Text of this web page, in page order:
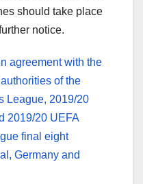
should take place
notice.
agreement with the
of the
League, 2019/20
2019/20 UEFA
final eight
Germany and